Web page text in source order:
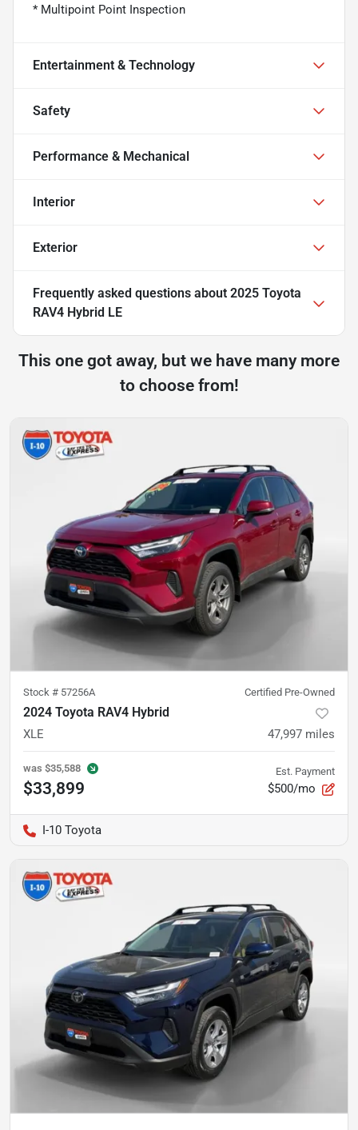
* Multipoint Point Inspection
Entertainment & Technology
Safety
Performance & Mechanical
Interior
Exterior
Frequently asked questions about 2025 Toyota
RAV4 Hybrid LE
This one got away, but we have many more
to choose from!
Stock # 57256A Certified Pre-Owned
2024 Toyota RAV4 Hybrid
XLE 47,997 miles
was $35,588
$33,899
Est. Payment
$500/mo
I-10 Toyota